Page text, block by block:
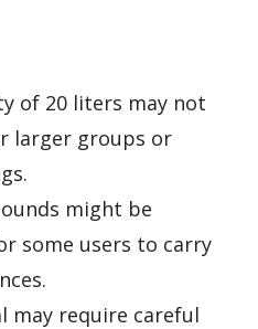
of 20 liters may not
larger groups or
might be
some users to carry
may require careful